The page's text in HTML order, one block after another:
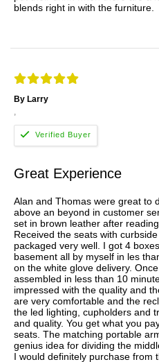
blends right in with the furniture.
By Larry
Great Experience
Alan and Thomas were great to
above an beyond in customer
set in brown leather after
Received the seats with
packaged very well. I got 4
basement all by myself in les
on the white glove delivery.
assembled in less than 10
impressed with the quality and
are very comfortable and the
the led lighting, cupholders and
and quality. You get what you
seats. The matching portable
genius idea for dividing the
I would definitely purchase from